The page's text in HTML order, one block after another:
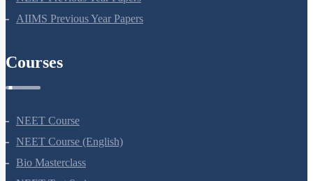
AIIMS Previous Year Papers
Courses
NEET Course
NEET Course (English)
Bio Masterclass